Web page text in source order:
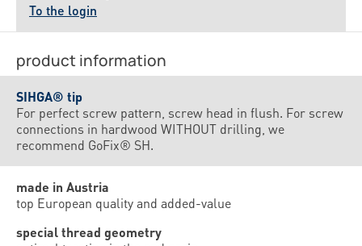
To the login
product information
SIHGA® tip
For perfect screw pattern, screw head in flush. For screw
connections in hardwood WITHOUT drilling, we
recommend GoFix® SH.
made in Austria
top European quality and added-value
special thread geometry